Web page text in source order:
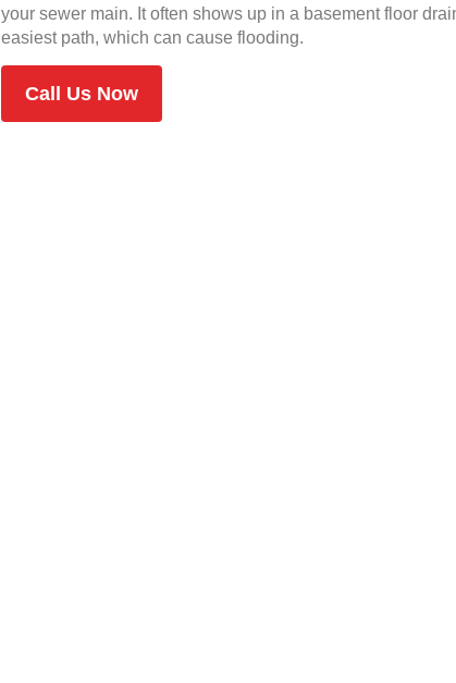
your sewer main. It often shows up in a basement floor
easiest path, which can cause flooding.
Call Us Now